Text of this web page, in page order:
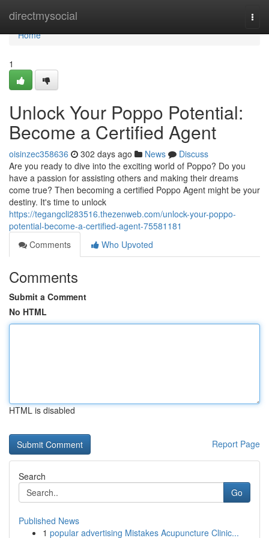
directmysocial
Home
Home
1
Unlock Your Poppo Potential:
Become a Certified Agent
oisinzec358636 302 days ago News
Discuss
Are you ready to dive into the exciting world of Poppo? Do you
have a passion for assisting others and making their dreams
come true? Then becoming a certified Poppo Agent might be your
destiny. It's time to unlock
https://tegangcli283516.thezenweb.com/unlock-your-poppo-
potential-become-a-certified-agent-75581181
Comments
Who Upvoted
Comments
Submit a Comment
No HTML
HTML is disabled
Report Page
Search
Go
Published News
1 popular advertising Mistakes Acupuncture Clinic...